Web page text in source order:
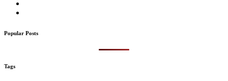
Popular Posts
Tags